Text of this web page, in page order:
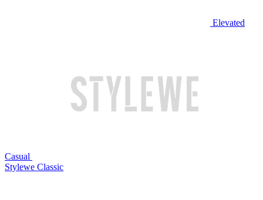
Elevated
Casual
Stylewe Classic